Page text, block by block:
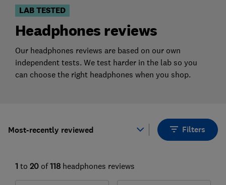
LAB TESTED
Headphones reviews
Our headphones reviews are based on our own
independent tests. We test harder in the lab so you
can choose the right headphones when you shop.
Most-recently reviewed Filters
1 to 20 of 118 headphones reviews